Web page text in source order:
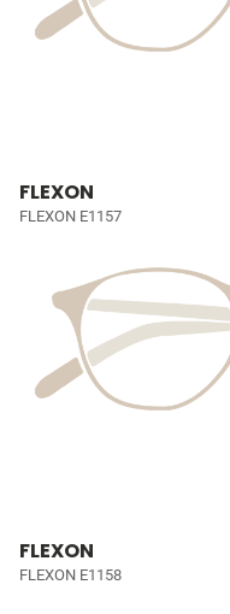
FLEXON
FLEXON E1157
FLEXON
FLEXON E1158